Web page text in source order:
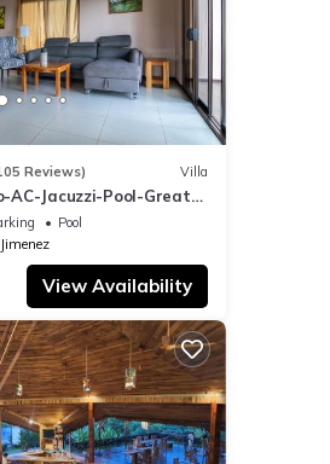
Reviews) Villa
AC-Jacuzzi-Pool-Great
Pool
View Availability